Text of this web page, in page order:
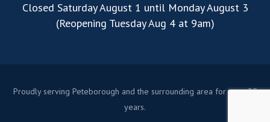
Closed Saturday August 1 until Monday August 3
(Reopening Tuesday Aug 4 at 9am)
Proudly serving Peteborough and the surrounding area for over 35
years.